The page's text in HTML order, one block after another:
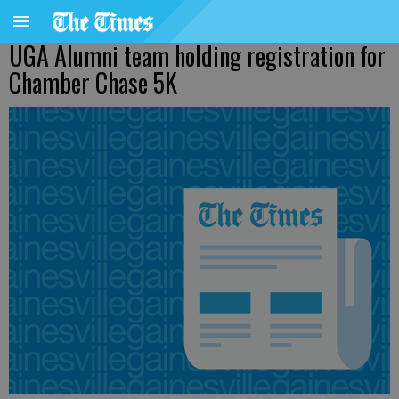
UGA Alumni team holding registration for
Chamber Chase 5K